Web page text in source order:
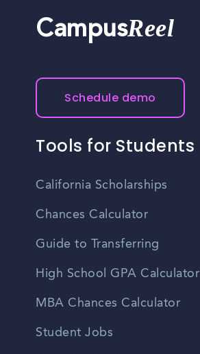
CampusReel
Schedule demo
Tools for Students
California Scholarships
Chances Calculator
Guide to Transferring
High School GPA Calculator
MBA Chances Calculator
Student Jobs